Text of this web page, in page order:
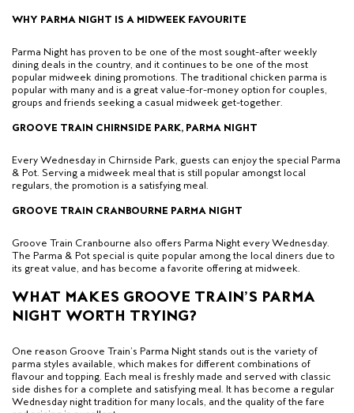
WHY PARMA NIGHT IS A MIDWEEK FAVOURITE
Parma Night has proven to be one of the most sought-after weekly
dining deals in the country, and it continues to be one of the most
popular midweek dining promotions. The traditional chicken parma is
popular with many and is a great value-for-money option for couples,
groups and friends seeking a casual midweek get-together.
GROOVE TRAIN CHIRNSIDE PARK, PARMA NIGHT
Every Wednesday in Chirnside Park, guests can enjoy the special Parma
& Pot. Serving a midweek meal that is still popular amongst local
regulars, the promotion is a satisfying meal.
GROOVE TRAIN CRANBOURNE PARMA NIGHT
Groove Train Cranbourne also offers Parma Night every Wednesday.
The Parma & Pot special is quite popular among the local diners due to
its great value, and has become a favorite offering at midweek.
WHAT MAKES GROOVE TRAIN’S PARMA
NIGHT WORTH TRYING?
One reason Groove Train’s Parma Night stands out is the variety of
parma styles available , which makes for different combinations of
flavour and topping. Each meal is freshly made and served with classic
side dishes for a complete and satisfying meal. It has become a regular
Wednesday night tradition for many locals, and the quality of the fare